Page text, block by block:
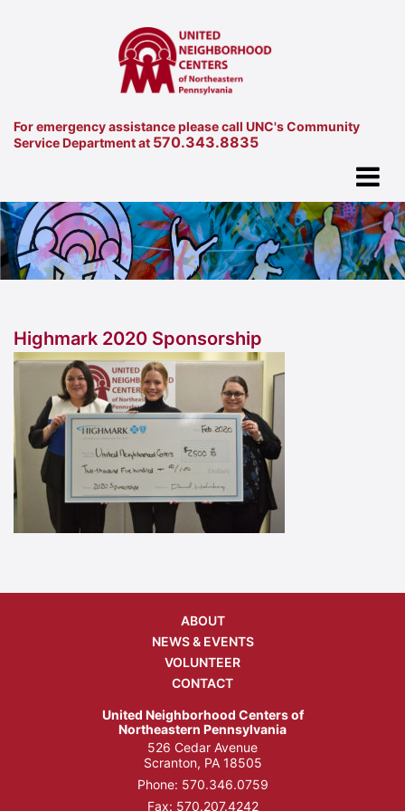
For emergency assistance please call UNC's Community
Service Department at 570.343.8835
Highmark 2020 Sponsorship
ABOUT
NEWS & EVENTS
VOLUNTEER
CONTACT
United Neighborhood Centers of
Northeastern Pennsylvania
526 Cedar Avenue
Scranton, PA 18505
Phone: 570.346.0759
Fax: 570.207.4242